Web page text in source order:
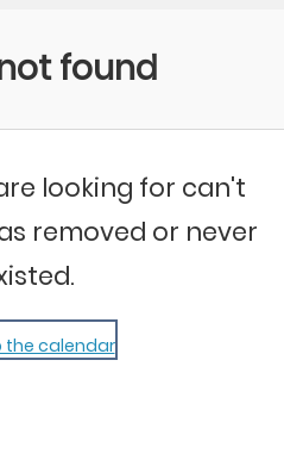
found
looking for can't
removed or never
the calendar